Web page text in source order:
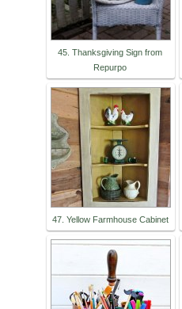
45. Thanksgiving Sign from
Repurpo
47. Yellow Farmhouse Cabinet